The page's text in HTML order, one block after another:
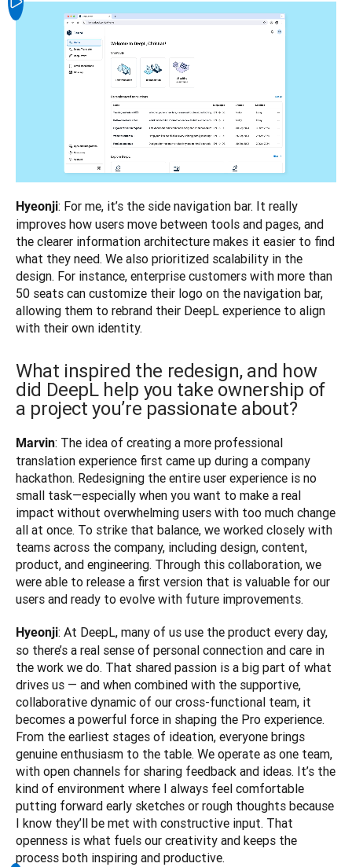
Hyeonji: For me, it’s the side navigation bar. It really
improves how users move between tools and pages, and
the clearer information architecture makes it easier to find
what they need. We also prioritized scalability in the
design. For instance, enterprise customers with more than
50 seats can customize their logo on the navigation bar,
allowing them to rebrand their DeepL experience to align
with their own identity.
What inspired the redesign, and how
did DeepL help you take ownership of
a project you’re passionate about?
Marvin: The idea of creating a more professional
translation experience first came up during a company
hackathon. Redesigning the entire user experience is no
small task—especially when you want to make a real
impact without overwhelming users with too much change
all at once. To strike that balance, we worked closely with
teams across the company, including design, content,
product, and engineering. Through this collaboration, we
were able to release a first version that is valuable for our
users and ready to evolve with future improvements.
Hyeonji: At DeepL, many of us use the product every day,
so there’s a real sense of personal connection and care in
the work we do. That shared passion is a big part of what
drives us — and when combined with the supportive,
collaborative dynamic of our cross-functional team, it
becomes a powerful force in shaping the Pro experience.
From the earliest stages of ideation, everyone brings
genuine enthusiasm to the table. We operate as one team,
with open channels for sharing feedback and ideas. It’s the
kind of environment where I always feel comfortable
putting forward early sketches or rough thoughts because
I know they’ll be met with constructive input. That
openness is what fuels our creativity and keeps the
process both inspiring and productive.